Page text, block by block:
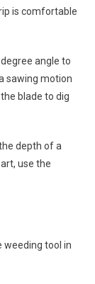
is comfortable
angle to
sawing motion
blade to dig
depth of a
use the
weeding tool in